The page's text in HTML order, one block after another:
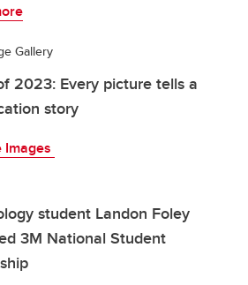
Gallery
2023: Every picture tells a
story
Images
student Landon Foley
3M National Student